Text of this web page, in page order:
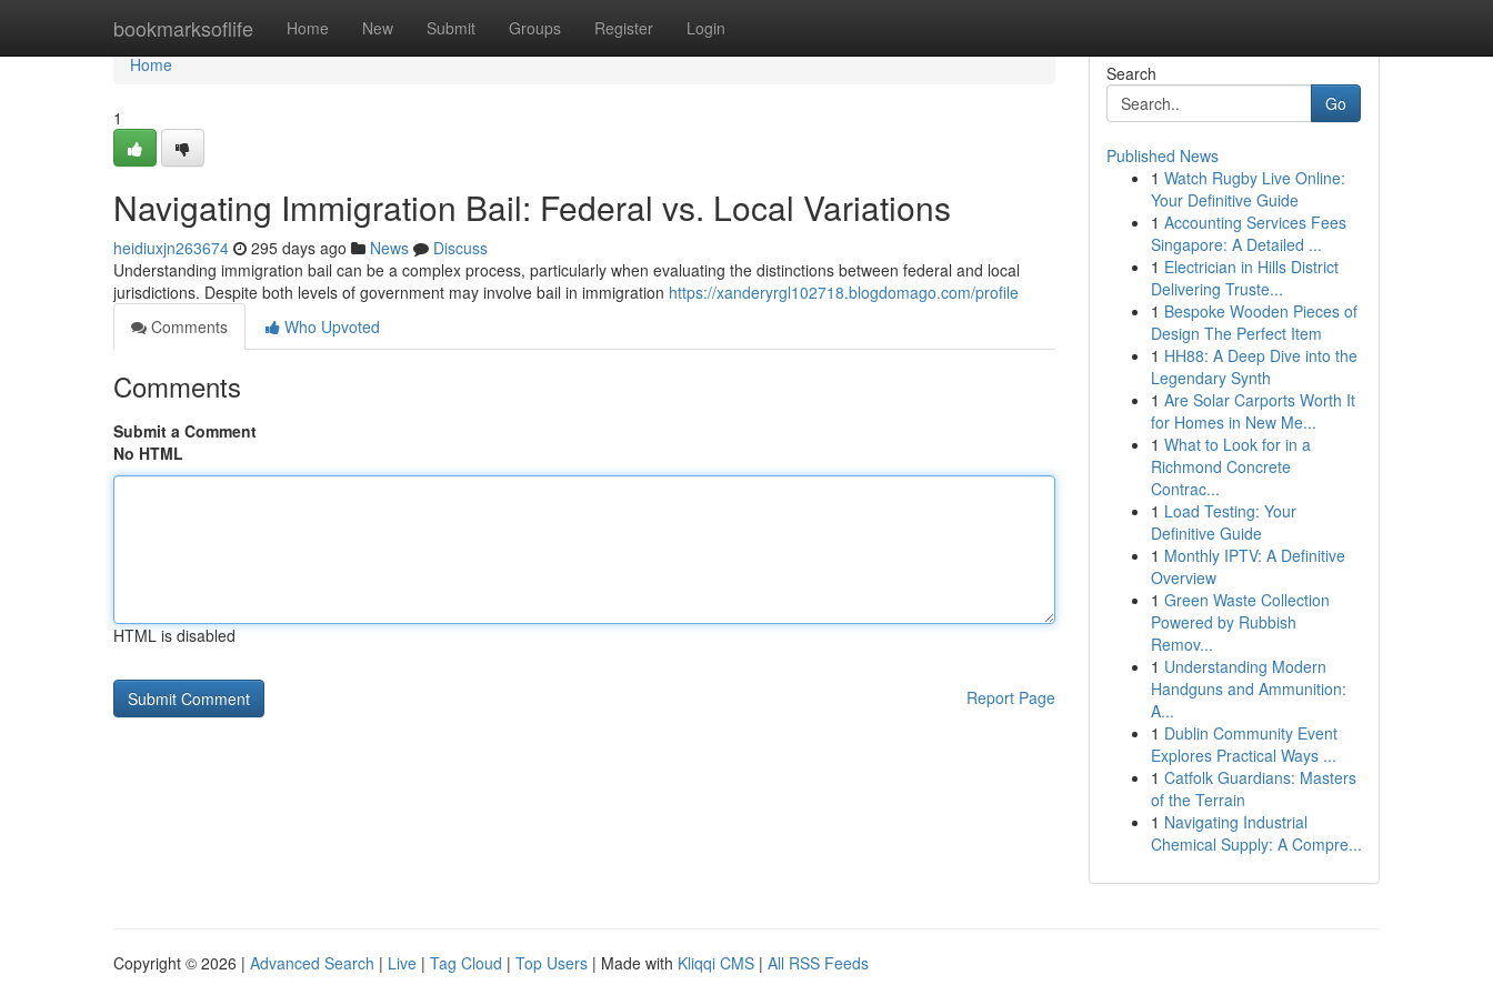
bookmarksoflife Home New Submit Groups Register Login
Home
Home
1
Navigating Immigration Bail: Federal vs. Local Variations
heidiuxjn263674 295 days ago News
Discuss
Understanding immigration bail can be a complex process, particularly when evaluating the distinctions between federal and local
jurisdictions. Despite both levels of government may involve bail in immigration https://xanderyrgl102718.blogdomago.com/profile
Comments
Who Upvoted
Comments
Submit a Comment
No HTML
HTML is disabled
Report Page
Search
Go
Published News
1 Watch Rugby Live Online:
Your Definitive Guide
1 Accounting Services Fees
Singapore: A Detailed ...
1 Electrician in Hills District
Delivering Truste...
1 Bespoke Wooden Pieces of
Design The Perfect Item
1 HH88: A Deep Dive into the
Legendary Synth
1 Are Solar Carports Worth It
for Homes in New Me...
1 What to Look for in a
Richmond Concrete
Contrac...
1 Load Testing: Your
Definitive Guide
1 Monthly IPTV: A Definitive
Overview
1 Green Waste Collection
Powered by Rubbish
Remov...
1 Understanding Modern
Handguns and Ammunition:
A...
1 Dublin Community Event
Explores Practical Ways ...
1 Catfolk Guardians: Masters
of the Terrain
1 Navigating Industrial
Chemical Supply: A Compre...
Copyright © 2026 | Advanced Search | Live | Tag Cloud | Top Users | Made with Kliqqi CMS | All RSS Feeds